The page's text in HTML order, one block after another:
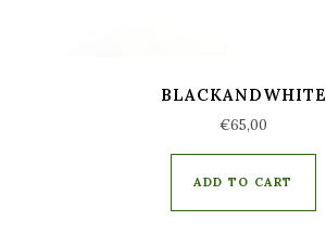
BLACKANDWHITE
€65,00
ADD TO CART